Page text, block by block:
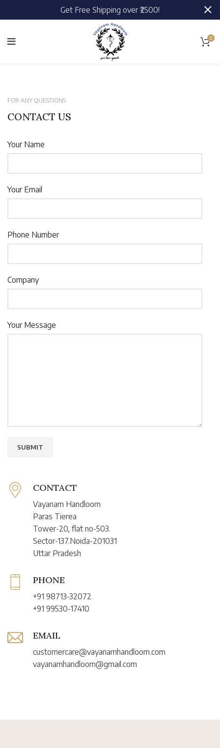
0
FOR ANY QUESTIONS
CONTACT US
Your Name
Your Email
Phone Number
Company
Your Message
CONTACT
Vayanam Handloom
Paras Tierea
Tower-20, flat no-503.
Sector-137.Noida-201031
Uttar Pradesh
PHONE
+91 98713-32072
+91 99530-17410
EMAIL
customercare@vayanamhandloom.com
vayanamhandloom@gmail.com
Get Free Shipping over ₹2500!